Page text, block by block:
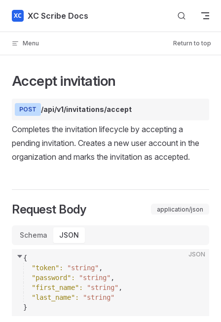
Skip to content
XC Scribe Docs
Menu Return to top
Accept invitation
POST /api/v1/invitations/accept
Completes the invitation lifecycle by accepting a
pending invitation. Creates a new user account in the
organization and marks the invitation as accepted.
Request Body application/json
Schema JSON
JSON
{
"token" : "string" ,
"password" : "string" ,
"first_name" : "string" ,
"last_name" :
"string"
}